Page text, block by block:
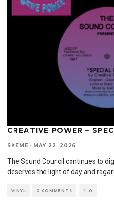
CREATIVE POWER –
SKEME · MAY 22, 2026
The Sound Council continues to
deserves the light of day and
VINYL 0 COMMENTS 0